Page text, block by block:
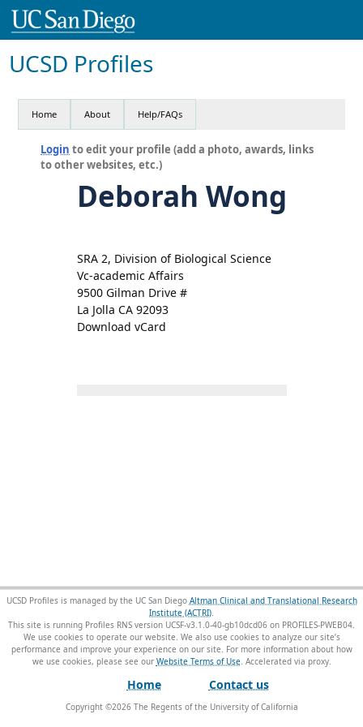
UCSD Profiles
Home About Help/FAQs
Login to edit your profile (add a photo, awards, links
to other websites, etc.)
Deborah Wong
SRA 2, Division of Biological Science
Vc-academic Affairs
9500 Gilman Drive #
La Jolla CA 92093
Download vCard
UCSD Profiles is managed by the UC San Diego Altman Clinical and Translational Research
Institute (ACTRI).
This site is running Profiles RNS version UCSF-v3.1.0-40-gb10dcd06 on PROFILES-PWEB04.
We use cookies to operate our website. We also use cookies to analyze our site’s
performance and improve your experience on our site. For more information about how
we use cookies, please see our Website Terms of Use.
Home Contact us
Copyright ©2026The Regents of the University of California